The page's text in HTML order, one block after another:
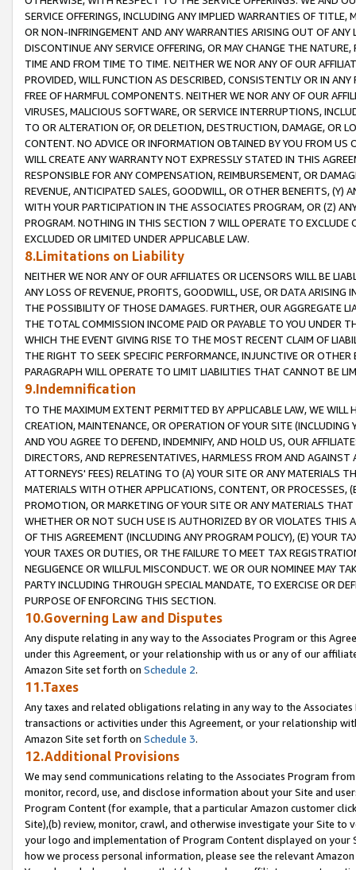
SERVICE OFFERINGS, INCLUDING ANY IMPLIED WARRANTIES OF
OR NON-INFRINGEMENT AND ANY WARRANTIES ARISING OUT OF ANY
DISCONTINUE ANY SERVICE OFFERING, OR MAY CHANGE THE
TIME AND FROM TIME TO TIME. NEITHER WE NOR ANY OF OUR
PROVIDED, WILL FUNCTION AS DESCRIBED, CONSISTENTLY OR IN
FREE OF HARMFUL COMPONENTS. NEITHER WE NOR ANY OF OUR
VIRUSES, MALICIOUS SOFTWARE, OR SERVICE INTERRUPTIONS,
TO OR ALTERATION OF, OR DELETION, DESTRUCTION, DAMAGE, OR
CONTENT. NO ADVICE OR INFORMATION OBTAINED BY YOU FROM
WILL CREATE ANY WARRANTY NOT EXPRESSLY STATED IN THIS
RESPONSIBLE FOR ANY COMPENSATION, REIMBURSEMENT, OR
REVENUE, ANTICIPATED SALES, GOODWILL, OR OTHER BENEFITS,
WITH YOUR PARTICIPATION IN THE ASSOCIATES PROGRAM, OR (Z)
PROGRAM. NOTHING IN THIS SECTION 7 WILL OPERATE TO
EXCLUDED OR LIMITED UNDER APPLICABLE LAW.
8.Limitations on Liability
NEITHER WE NOR ANY OF OUR AFFILIATES OR LICENSORS WILL BE
ANY LOSS OF REVENUE, PROFITS, GOODWILL, USE, OR DATA ARISING
THE POSSIBILITY OF THOSE DAMAGES. FURTHER, OUR AGGREGATE
THE TOTAL COMMISSION INCOME PAID OR PAYABLE TO YOU UNDER
WHICH THE EVENT GIVING RISE TO THE MOST RECENT CLAIM OF
THE RIGHT TO SEEK SPECIFIC PERFORMANCE, INJUNCTIVE OR
PARAGRAPH WILL OPERATE TO LIMIT LIABILITIES THAT CANNOT BE
9.Indemnification
TO THE MAXIMUM EXTENT PERMITTED BY APPLICABLE LAW, WE WILL
CREATION, MAINTENANCE, OR OPERATION OF YOUR SITE (INCLUDING
AND YOU AGREE TO DEFEND, INDEMNIFY, AND HOLD US, OUR
DIRECTORS, AND REPRESENTATIVES, HARMLESS FROM AND
ATTORNEYS' FEES) RELATING TO (A) YOUR SITE OR ANY MATERIALS
MATERIALS WITH OTHER APPLICATIONS, CONTENT, OR PROCESSES,
PROMOTION, OR MARKETING OF YOUR SITE OR ANY MATERIALS
WHETHER OR NOT SUCH USE IS AUTHORIZED BY OR VIOLATES THIS
OF THIS AGREEMENT (INCLUDING ANY PROGRAM POLICY), (E) YOUR
YOUR TAXES OR DUTIES, OR THE FAILURE TO MEET TAX
NEGLIGENCE OR WILLFUL MISCONDUCT. WE OR OUR NOMINEE MAY
PARTY INCLUDING THROUGH SPECIAL MANDATE, TO EXERCISE OR
PURPOSE OF ENFORCING THIS SECTION.
10.Governing Law and Disputes
Any dispute relating in any way to the Associates Program or this
under this Agreement, or your relationship with us or any of our
Amazon Site set forth on Schedule 2.
11.Taxes
Any taxes and related obligations relating in any way to the
transactions or activities under this Agreement, or your relationship
Amazon Site set forth on Schedule 3.
12.Additional Provisions
We may send communications relating to the Associates Program
monitor, record, use, and disclose information about your Site and
Program Content (for example, that a particular Amazon customer
Site),(b) review, monitor, crawl, and otherwise investigate your Site
your logo and implementation of Program Content displayed on
how we process personal information, please see the relevant